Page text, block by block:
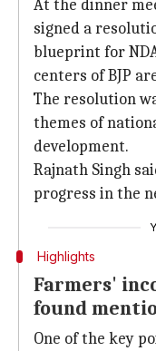
At the dinner
signed a
blueprint for
centers of BJP
The resolution
themes of
development.
Rajnath Singh
progress in the
Highlights
Farmers'
found
One of the key